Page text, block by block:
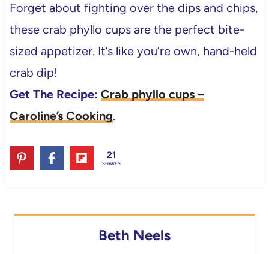
Forget about fighting over the dips and chips,
these crab phyllo cups are the perfect bite-
sized appetizer. It’s like you’re own, hand-held
crab dip!
Get The Recipe: Crab phyllo cups –
Caroline’s Cooking.
21
SHARES
Beth Neels